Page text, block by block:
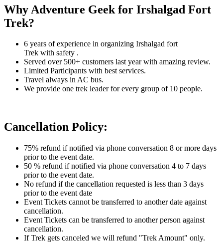
Why Adventure Geek for Irshalgad Fort
Trek?
6 years of experience in organizing Irshalgad fort
Trek with safety .
Served over 500+ customers last year with amazing review.
Limited Participants with best services.
Travel always in AC bus.
We provide one trek leader for every group of 10 people.
Cancellation Policy:
75% refund if notified via phone conversation 8 or more days
prior to the event date.
50 % refund if notified via phone conversation 4 to 7 days
prior to the event date.
No refund if the cancellation requested is less than 3 days
prior to the event date
Event Tickets cannot be transferred to another date against
cancellation.
Event Tickets can be transferred to another person against
cancellation.
If Trek gets canceled we will refund "Trek Amount" only.